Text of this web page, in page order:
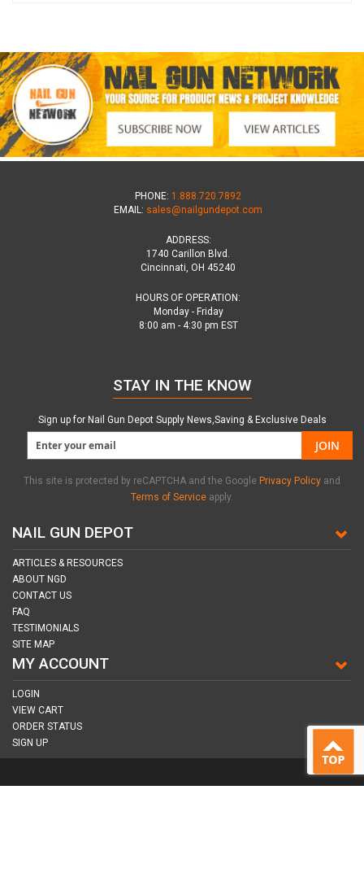
PHONE: 1.888.720.7892
EMAIL: sales@nailgundepot.com
ADDRESS:
1740 Carillon Blvd.
Cincinnati, OH 45240
HOURS OF OPERATION:
Monday - Friday
8:00 am - 4:30 pm EST
NAIL GUN DEPOT
ARTICLES & RESOURCES
ABOUT NGD
CONTACT US
FAQ
TESTIMONIALS
SITE MAP
MY ACCOUNT
LOGIN
VIEW CART
ORDER STATUS
SIGN UP
STAY IN THE KNOW
Sign up for Nail Gun Depot Supply News,Saving & Exclusive Deals
JOIN
This site is protected by reCAPTCHA and the Google Privacy Policy and
Terms of Service apply.